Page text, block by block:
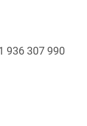
936 307 990